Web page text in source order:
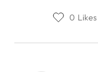
0 Likes